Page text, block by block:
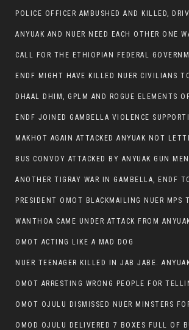
OMOT ACTING LIKE A MAD DOG